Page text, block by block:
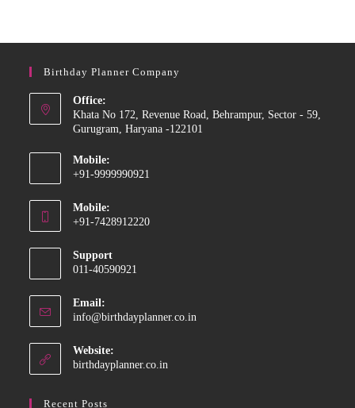
Birthday Planner Company
Office:
Khata No 172, Revenue Road, Behrampur, Sector - 59,
Gurugram, Haryana -122101
Mobile:
+91-9999990921
in
application
Mobile:
+91-7428912220
in
application
Support
011-40590921
Email:
info@birthdayplanner.co.in
Website:
birthdayplanner.co.in
Recent Posts